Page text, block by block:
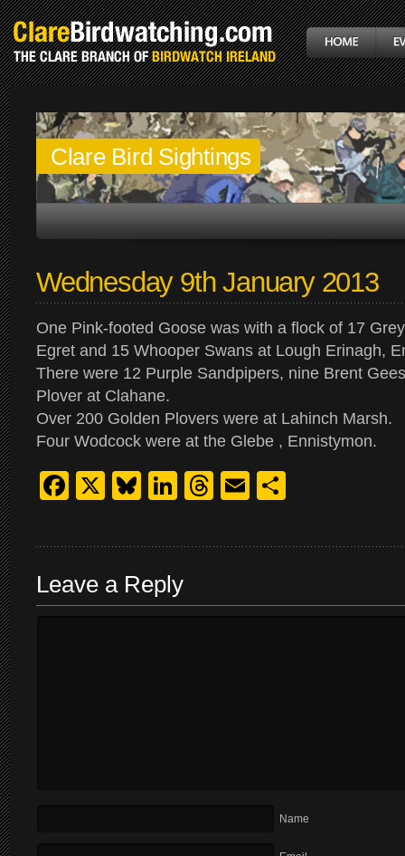
Clare Bird Sightings
Wednesday 9th January 2013
One Pink-footed Goose was with a flock of 17
Egret and 15 Whooper Swans at Lough Erinagh,
There were 12 Purple Sandpipers, nine Brent
Plover at Clahane.
Over 200 Golden Plovers were at Lahinch Marsh.
Four Wodcock were at the Glebe , Ennistymon.
Facebook
X Bluesky
LinkedIn
Threads
Email
Leave a Reply
Name